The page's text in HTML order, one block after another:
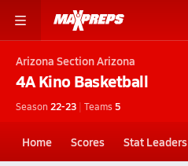
Arizona Section Arizona
4A KinoBasketball
Season 22-23 | Teams5
Home Scores Stat Leaders